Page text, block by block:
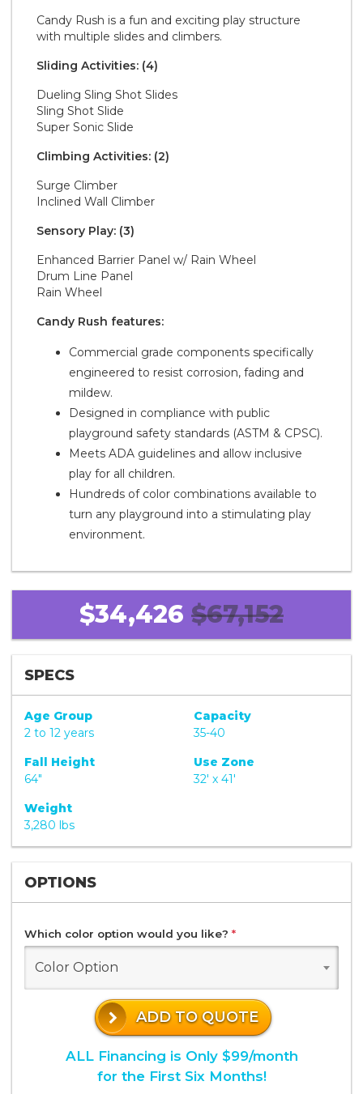
Candy Rush is a fun and exciting play structure
with multiple slides and climbers.
Sliding Activities: (4)
Dueling Sling Shot Slides
Sling Shot Slide
Super Sonic Slide
Climbing Activities: (2)
Surge Climber
Inclined Wall Climber
Sensory Play: (3)
Enhanced Barrier Panel w/ Rain Wheel
Drum Line Panel
Rain Wheel
Candy Rush features:
Commercial grade components specifically
engineered to resist corrosion, fading and
mildew.
Designed in compliance with public
playground safety standards (ASTM & CPSC).
Meets ADA guidelines and allow inclusive
play for all children.
Hundreds of color combinations available to
turn any playground into a stimulating play
environment.
$34,426 $67,152
SPECS
Age Group
2 to 12 years
Capacity
35-40
Fall Height
64"
Use Zone
32' x 41'
Weight
3,280 lbs
OPTIONS
Which color option would you like? *
Color Option
ADD TO QUOTE
ALL Financing is Only $99/month
for the First Six Months!